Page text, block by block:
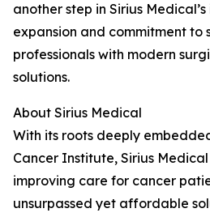
another step in Sirius
expansion and commitment to
professionals with modern
solutions.
About Sirius Medical
With its roots deeply
Cancer Institute, Sirius
improving care for cancer
unsurpassed yet affordable